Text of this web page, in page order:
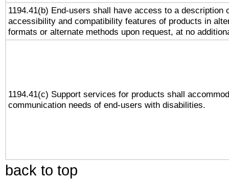
1194.41(b) End-users shall have access to a description
accessibility and compatibility features of products in
formats or alternate methods upon request, at no
1194.41(c) Support services for products shall
communication needs of end-users with disabilities.
back to top